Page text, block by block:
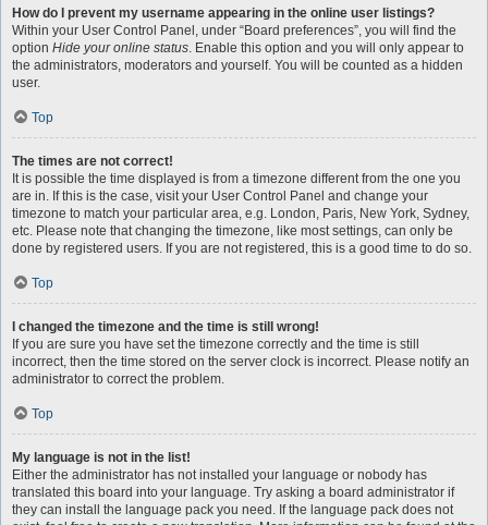
How do I prevent my username appearing in the online user listings?
Within your User Control Panel, under “Board preferences”, you will find the
option Hide your online status. Enable this option and you will only appear to
the administrators, moderators and yourself. You will be counted as a hidden
user.
Top
The times are not correct!
It is possible the time displayed is from a timezone different from the one you
are in. If this is the case, visit your User Control Panel and change your
timezone to match your particular area, e.g. London, Paris, New York, Sydney,
etc. Please note that changing the timezone, like most settings, can only be
done by registered users. If you are not registered, this is a good time to do so.
Top
I changed the timezone and the time is still wrong!
If you are sure you have set the timezone correctly and the time is still
incorrect, then the time stored on the server clock is incorrect. Please notify an
administrator to correct the problem.
Top
My language is not in the list!
Either the administrator has not installed your language or nobody has
translated this board into your language. Try asking a board administrator if
they can install the language pack you need. If the language pack does not